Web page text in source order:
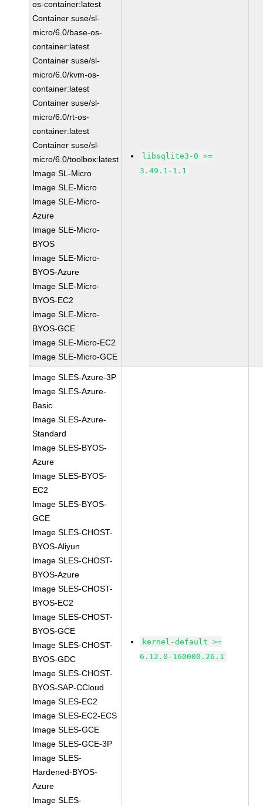
os-container:latest
Container suse/sl-
micro/6.0/base-os-
container:latest
Container suse/sl-
micro/6.0/kvm-os-
container:latest
Container suse/sl-
micro/6.0/rt-os-
container:latest
Container suse/sl-
micro/6.0/toolbox:latest
Image SL-Micro
Image SLE-Micro
Image SLE-Micro-
Azure
Image SLE-Micro-
BYOS
Image SLE-Micro-
BYOS-Azure
Image SLE-Micro-
BYOS-EC2
Image SLE-Micro-
BYOS-GCE
Image SLE-Micro-EC2
Image SLE-Micro-GCE
libsqlite3-0 >=
3.49.1-1.1
Image SLES-Azure-3P
Image SLES-Azure-
Basic
Image SLES-Azure-
Standard
Image SLES-BYOS-
Azure
Image SLES-BYOS-
EC2
Image SLES-BYOS-
GCE
Image SLES-CHOST-
BYOS-Aliyun
Image SLES-CHOST-
BYOS-Azure
Image SLES-CHOST-
BYOS-EC2
Image SLES-CHOST-
BYOS-GCE
Image SLES-CHOST-
BYOS-GDC
Image SLES-CHOST-
BYOS-SAP-CCloud
Image SLES-EC2
Image SLES-EC2-ECS
Image SLES-GCE
Image SLES-GCE-3P
Image SLES-
Hardened-BYOS-
Azure
Image SLES-
kernel-default >=
6.12.0-160000.26.1